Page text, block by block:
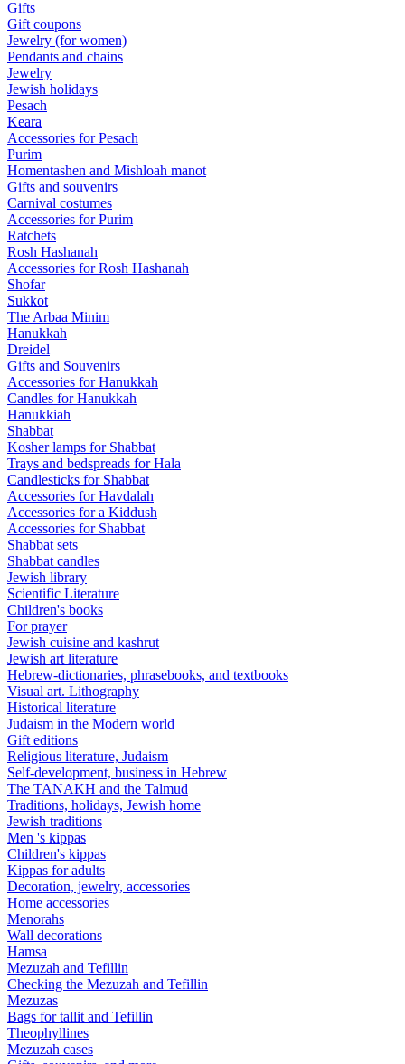
Gifts
Gift coupons
Jewelry (for women)
Pendants and chains
Jewelry
Jewish holidays
Pesach
Keara
Accessories for Pesach
Purim
Homentashen and Mishloah manot
Gifts and souvenirs
Carnival costumes
Accessories for Purim
Ratchets
Rosh Hashanah
Accessories for Rosh Hashanah
Shofar
Sukkot
The Arbaa Minim
Hanukkah
Dreidel
Gifts and Souvenirs
Accessories for Hanukkah
Candles for Hanukkah
Hanukkiah
Shabbat
Kosher lamps for Shabbat
Trays and bedspreads for Hala
Candlesticks for Shabbat
Accessories for Havdalah
Accessories for a Kiddush
Accessories for Shabbat
Shabbat sets
Shabbat candles
Jewish library
Scientific Literature
Children's books
For prayer
Jewish cuisine and kashrut
Jewish art literature
Hebrew-dictionaries, phrasebooks, and textbooks
Visual art. Lithography
Historical literature
Judaism in the Modern world
Gift editions
Religious literature, Judaism
Self-development, business in Hebrew
The TANAKH and the Talmud
Traditions, holidays, Jewish home
Jewish traditions
Men 's kippas
Children's kippas
Kippas for adults
Decoration, jewelry, accessories
Home accessories
Menorahs
Wall decorations
Hamsa
Mezuzah and Tefillin
Checking the Mezuzah and Tefillin
Mezuzas
Bags for tallit and Tefillin
Theophyllines
Mezuzah cases